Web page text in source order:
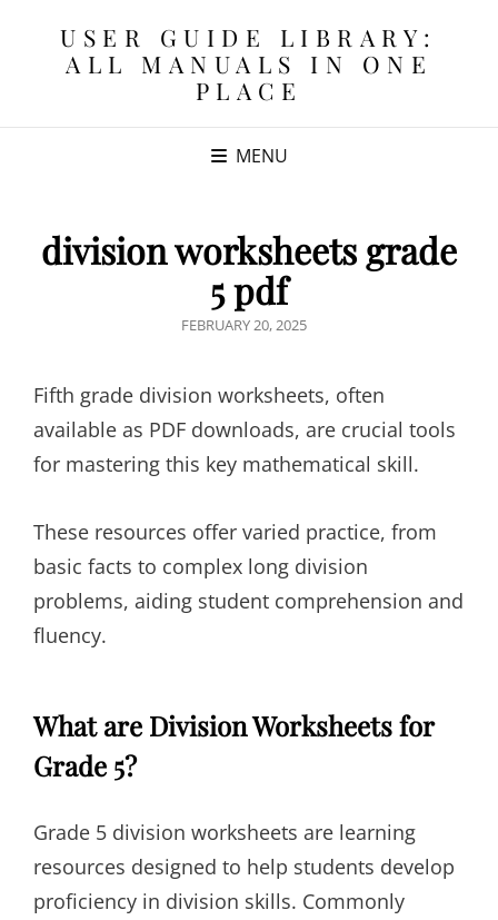
USER GUIDE LIBRARY:
ALL MANUALS IN ONE
PLACE
MENU
division worksheets grade
5 pdf
POSTED
FEBRUARY 20, 2025
Fifth grade division worksheets, often
available as PDF downloads, are crucial tools
for mastering this key mathematical skill.
These resources offer varied practice, from
basic facts to complex long division
problems, aiding student comprehension and
fluency.
What are Division Worksheets for
Grade 5?
Grade 5 division worksheets are learning
resources designed to help students develop
proficiency in division skills. Commonly